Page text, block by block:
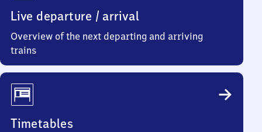
Live departure / arrival
Overview of the next departing and arriving
trains
Timetables